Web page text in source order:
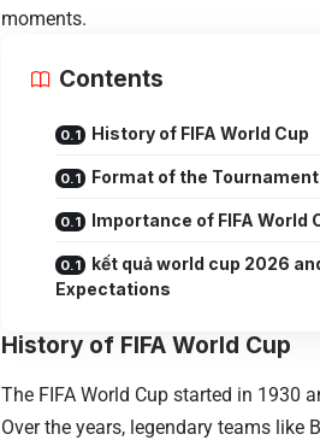
moments.
Contents
History of FIFA World Cup
Format of the Tournament
Importance of FIFA World
kết quả world cup 2026
Expectations
History of FIFA World Cup
The FIFA World Cup started in 1930
Over the years, legendary teams like